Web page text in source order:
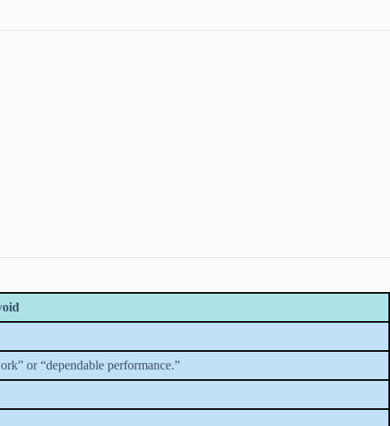
or “dependable performance.”